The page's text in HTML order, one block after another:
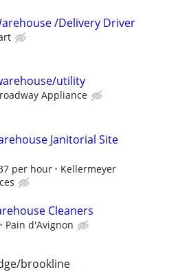
/Delivery Driver
utility
Appliance
Janitorial Site
per hour
Kellermeyer
Cleaners
Pain d'Avignon
brookline